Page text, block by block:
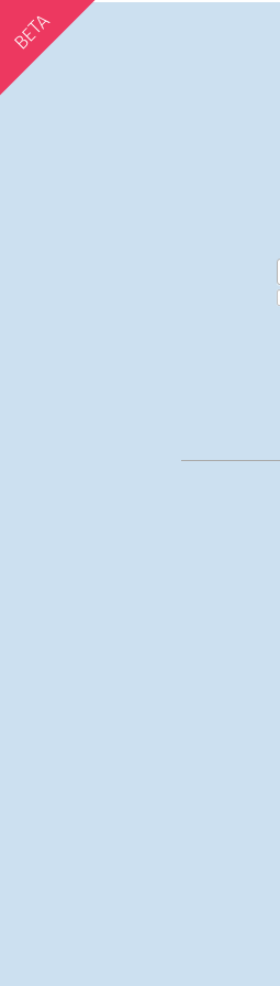
BETA